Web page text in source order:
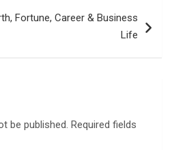
Fortune, Career & Business
Life
be published. Required fields